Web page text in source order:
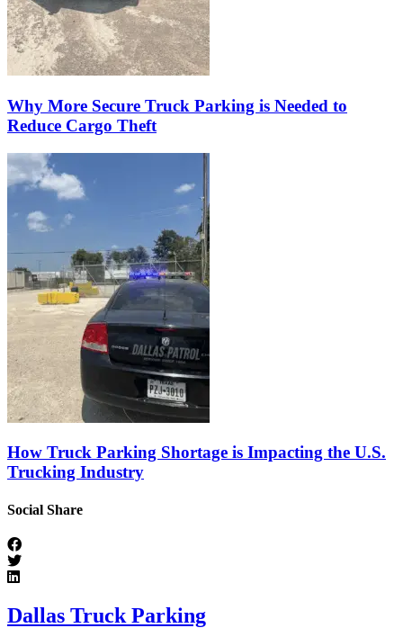
Why More Secure Truck Parking is Needed to
Reduce Cargo Theft
How Truck Parking Shortage is Impacting the U.S.
Trucking Industry
Social Share
Dallas Truck Parking